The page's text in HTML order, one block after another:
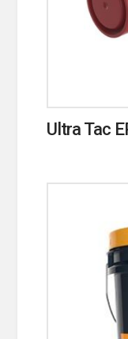
Ultra Tac